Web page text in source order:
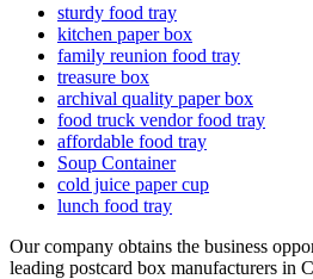
sturdy food tray
kitchen paper box
family reunion food tray
treasure box
archival quality paper box
food truck vendor food tray
affordable food tray
Soup Container
cold juice paper cup
lunch food tray
Our company obtains the business
leading postcard box manufacturers in